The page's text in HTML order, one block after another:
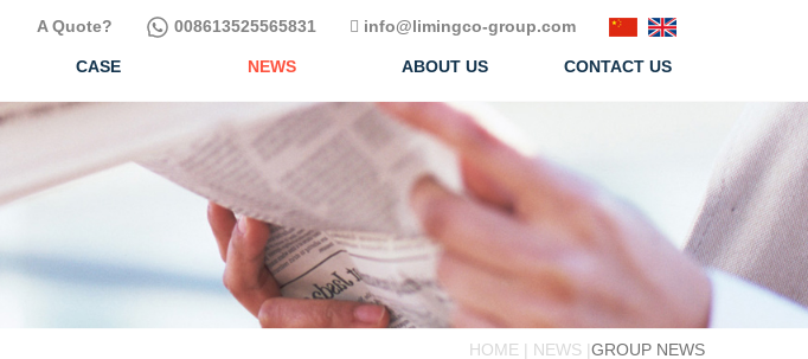
A Quote? 008613525565831 info@limingco-group.com
CASE NEWS ABOUT US CONTACT US
HOME | NEWS |GROUP NEWS